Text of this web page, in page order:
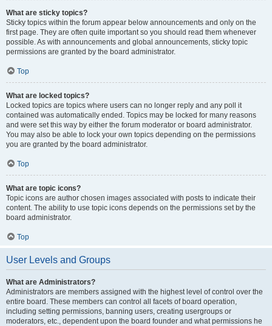
What are sticky topics?
Sticky topics within the forum appear below announcements and only on the
first page. They are often quite important so you should read them whenever
possible. As with announcements and global announcements, sticky topic
permissions are granted by the board administrator.
Top
What are locked topics?
Locked topics are topics where users can no longer reply and any poll it
contained was automatically ended. Topics may be locked for many reasons
and were set this way by either the forum moderator or board administrator.
You may also be able to lock your own topics depending on the permissions
you are granted by the board administrator.
Top
What are topic icons?
Topic icons are author chosen images associated with posts to indicate their
content. The ability to use topic icons depends on the permissions set by the
board administrator.
Top
User Levels and Groups
What are Administrators?
Administrators are members assigned with the highest level of control over the
entire board. These members can control all facets of board operation,
including setting permissions, banning users, creating usergroups or
moderators, etc., dependent upon the board founder and what permissions he